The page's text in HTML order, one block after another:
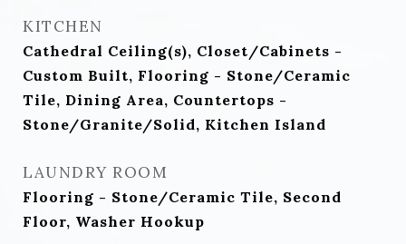
KITCHEN
Cathedral Ceiling(s), Closet/Cabinets -
Custom Built, Flooring - Stone/Ceramic
Tile, Dining Area, Countertops -
Stone/Granite/Solid, Kitchen Island
LAUNDRY ROOM
Flooring - Stone/Ceramic Tile, Second
Floor, Washer Hookup